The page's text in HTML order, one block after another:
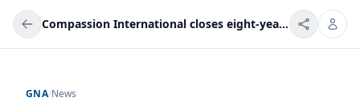
Compassion International closes eight-year maternal and child health intervention in Tongu cluster
GNA/News